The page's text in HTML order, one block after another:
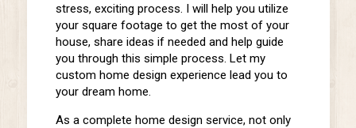
stress, exciting process. I will help you utilize
your square footage to get the most of your
house, share ideas if needed and help guide
you through this simple process. Let my
custom home design experience lead you to
your dream home.
As a complete home design service, not only